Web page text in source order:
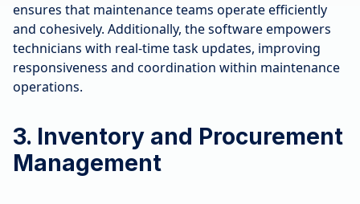
ensures that maintenance teams operate efficiently
and cohesively. Additionally, the software empowers
technicians with real-time task updates, improving
responsiveness and coordination within maintenance
operations.
3. Inventory and Procurement
Management